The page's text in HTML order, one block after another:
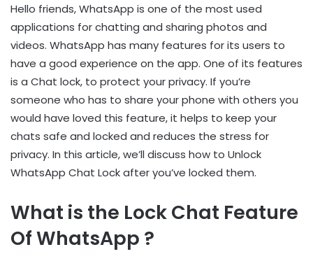
Hello friends, WhatsApp is one of the most used
applications for chatting and sharing photos and
videos. WhatsApp has many features for its users to
have a good experience on the app. One of its features
is a Chat lock, to protect your privacy. If you’re
someone who has to share your phone with others you
would have loved this feature, it helps to keep your
chats safe and locked and reduces the stress for
privacy. In this article, we’ll discuss how to Unlock
WhatsApp Chat Lock after you’ve locked them.
What is the Lock Chat Feature
Of WhatsApp ?